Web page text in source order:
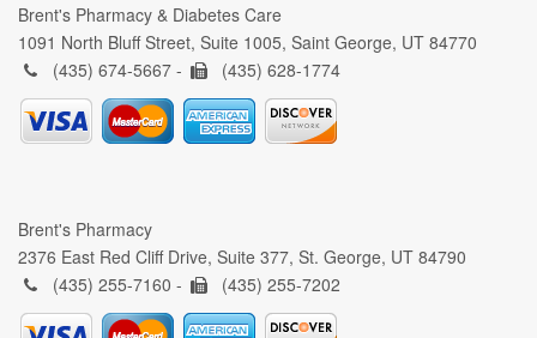
Brent's Pharmacy & Diabetes Care
1091 North Bluff Street, Suite 1005, Saint George, UT 84770
(435) 674-5667 -
(435) 628-1774
Brent's Pharmacy
2376 East Red Cliff Drive, Suite 377, St. George, UT 84790
(435) 255-7160 -
(435) 255-7202